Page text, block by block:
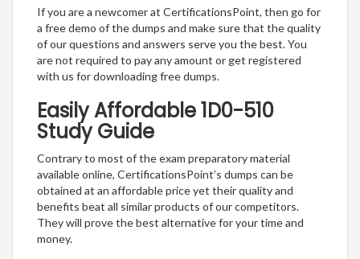
If you are a newcomer at CertificationsPoint, then go for
a free demo of the dumps and make sure that the quality
of our questions and answers serve you the best. You
are not required to pay any amount or get registered
with us for downloading free dumps.
Easily Affordable 1D0-510
Study Guide
Contrary to most of the exam preparatory material
available online, CertificationsPoint’s dumps can be
obtained at an affordable price yet their quality and
benefits beat all similar products of our competitors.
They will prove the best alternative for your time and
money.